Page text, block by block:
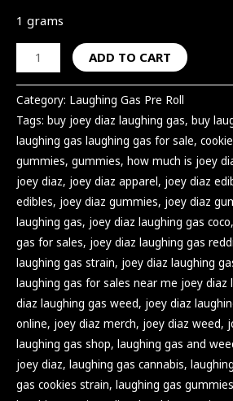
1 grams
ADD TO CART
Category: Laughing Gas Pre Roll
Tags: buy joey diaz laughing gas, buy
laughing gas laughing gas for sale,
gummies, gummies, how much is joey
joey diaz, joey diaz apparel , joey diaz
edibles, joey diaz gummies, joey diaz
laughing gas, joey diaz laughing gas coco,
gas for sales, joey diaz laughing gas
laughing gas strain, joey diaz laughing
laughing gas for sales near me joey diaz
diaz laughing gas weed, joey diaz
online, joey diaz merch, joey diaz weed,
laughing gas shop, laughing gas and
joey diaz, laughing gas cannabis,
gas cookies strain, laughing gas gummies